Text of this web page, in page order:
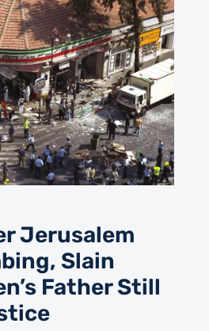
Jerusalem
Slain
Father Still